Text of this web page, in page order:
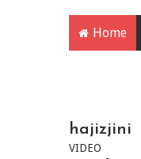
Home
hajizjini
VIDEO